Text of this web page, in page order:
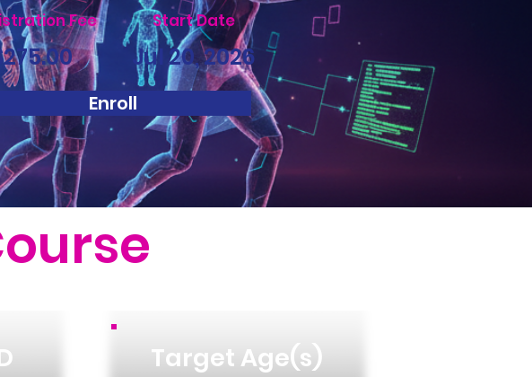
Fee
$275.00
Start Date
Jul 20, 2026
Enroll
Target Age(s)